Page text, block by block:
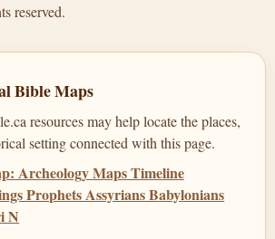
reserved.
Bible Maps
resources may help locate the places,
setting connected with this page.
Archeology Maps Timeline
Prophets Assyrians Babylonians
N